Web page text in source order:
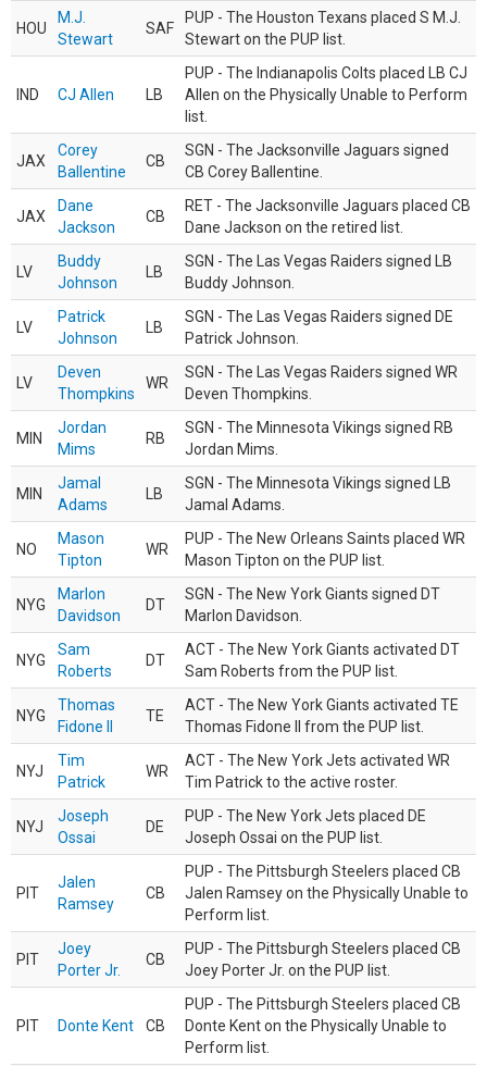
HOU
M.J.
Stewart
SAF
PUP - The Houston Texans placed S M.J.
Stewart on the PUP list.
IND CJ Allen LB
PUP - The Indianapolis Colts placed LB CJ
Allen on the Physically Unable to Perform
list.
JAX
Corey
Ballentine
CB
SGN - The Jacksonville Jaguars signed
CB Corey Ballentine.
JAX
Dane
Jackson
CB
RET - The Jacksonville Jaguars placed CB
Dane Jackson on the retired list.
LV
Buddy
Johnson
LB
SGN - The Las Vegas Raiders signed LB
Buddy Johnson.
LV
Patrick
Johnson
LB
SGN - The Las Vegas Raiders signed DE
Patrick Johnson.
LV
Deven
Thompkins
WR
SGN - The Las Vegas Raiders signed WR
Deven Thompkins.
MIN
Jordan
Mims
RB
SGN - The Minnesota Vikings signed RB
Jordan Mims.
MIN
Jamal
Adams
LB
SGN - The Minnesota Vikings signed LB
Jamal Adams.
NO
Mason
Tipton
WR
PUP - The New Orleans Saints placed WR
Mason Tipton on the PUP list.
NYG
Marlon
Davidson
DT
SGN - The New York Giants signed DT
Marlon Davidson.
NYG
Sam
Roberts
DT
ACT - The New York Giants activated DT
Sam Roberts from the PUP list.
NYG
Thomas
Fidone II
TE
ACT - The New York Giants activated TE
Thomas Fidone II from the PUP list.
NYJ
Tim
Patrick
WR
ACT - The New York Jets activated WR
Tim Patrick to the active roster.
NYJ
Joseph
Ossai
DE
PUP - The New York Jets placed DE
Joseph Ossai on the PUP list.
PIT
Jalen
Ramsey
CB
PUP - The Pittsburgh Steelers placed CB
Jalen Ramsey on the Physically Unable to
Perform list.
PIT
Joey
Porter Jr.
CB
PUP - The Pittsburgh Steelers placed CB
Joey Porter Jr. on the PUP list.
PIT Donte Kent CB
PUP - The Pittsburgh Steelers placed CB
Donte Kent on the Physically Unable to
Perform list.